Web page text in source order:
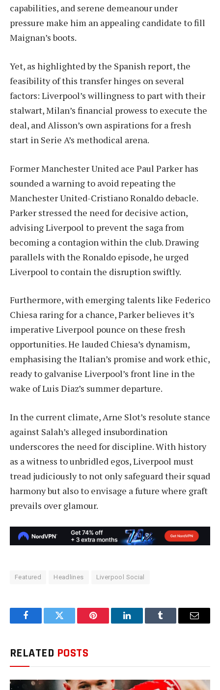
capabilities, and serene demeanour under
pressure make him an appealing candidate to fill
Maignan’s boots.
Yet, as highlighted by the Spanish report, the
feasibility of this transfer hinges on several
factors: Liverpool’s willingness to part with their
stalwart, Milan’s financial prowess to execute the
deal, and Alisson’s own aspirations for a fresh
start in Serie A’s methodical arena.
Former Manchester United ace Paul Parker has
sounded a warning to avoid repeating the
Manchester United-Cristiano Ronaldo debacle.
Parker stressed the need for decisive action,
advising Liverpool to prevent the saga from
becoming a contagion within the club. Drawing
parallels with the Ronaldo episode, he urged
Liverpool to contain the disruption swiftly.
Furthermore, with emerging talents like Federico
Chiesa raring for a chance, Parker believes it’s
imperative Liverpool pounce on these fresh
opportunities. He lauded Chiesa’s dynamism,
emphasising the Italian’s promise and work ethic,
ready to galvanise Liverpool’s front line in the
wake of Luis Diaz’s summer departure.
In the current climate, Arne Slot’s resolute stance
against Salah’s alleged insubordination
underscores the need for discipline. With history
as a witness to unbridled egos, Liverpool must
tread judiciously to not only safeguard their squad
harmony but also to envisage a future where graft
prevails over glamour.
Featured Headlines Liverpool Social
FacebookTwitter Pinterest LinkedInTumblr Email
RELATED POSTS